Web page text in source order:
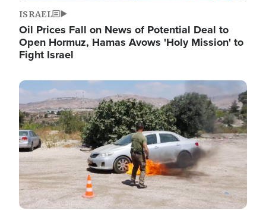
ISRAEL
Oil Prices Fall on News of Potential Deal to
Open Hormuz, Hamas Avows 'Holy Mission' to
Fight Israel
Image